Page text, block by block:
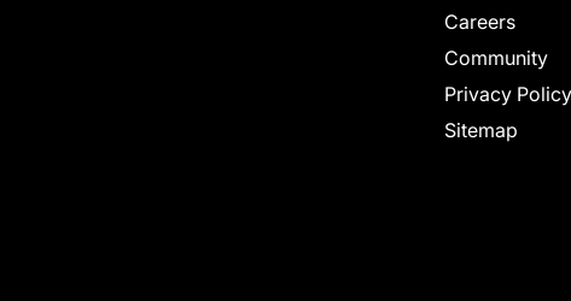
Careers
Community
Privacy Policy
Sitemap